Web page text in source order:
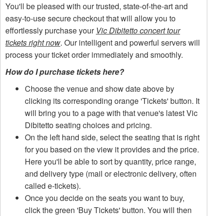
You'll be pleased with our trusted, state-of-the-art and
easy-to-use secure checkout that will allow you to
effortlessly purchase your Vic Dibitetto concert tour
tickets right now. Our intelligent and powerful servers will
process your ticket order immediately and smoothly.
How do I purchase tickets here?
Choose the venue and show date above by
clicking its corresponding orange 'Tickets' button. It
will bring you to a page with that venue's latest Vic
Dibitetto seating choices and pricing.
On the left hand side, select the seating that is right
for you based on the view it provides and the price.
Here you'll be able to sort by quantity, price range,
and delivery type (mail or electronic delivery, often
called e-tickets).
Once you decide on the seats you want to buy,
click the green 'Buy Tickets' button. You will then